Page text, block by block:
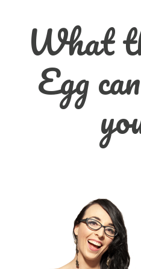
What
Egg